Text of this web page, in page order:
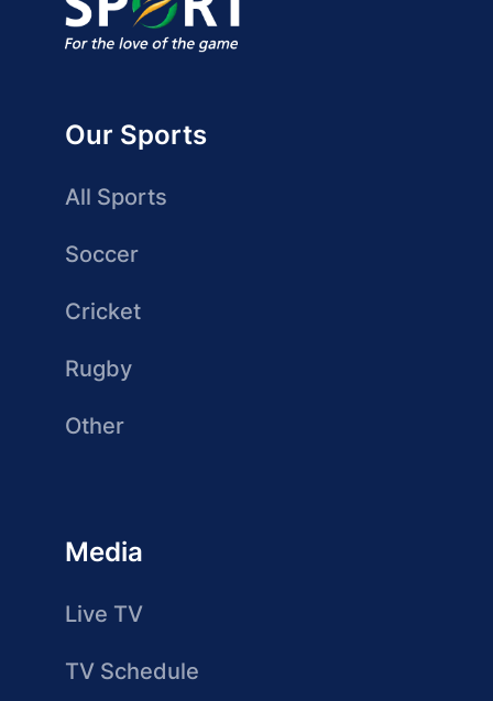
Our Sports
All Sports
Soccer
Cricket
Rugby
Other
Media
Live TV
TV Schedule